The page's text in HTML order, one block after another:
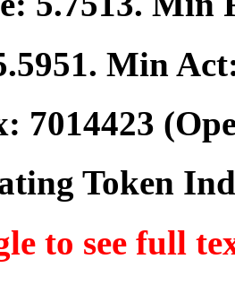
. Min
7014423
Token
to see full